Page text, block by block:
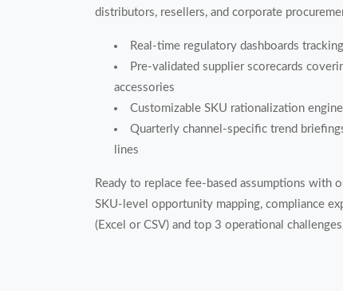
distributors, resellers, and corporate
Real-time regulatory dashboards
Pre-validated supplier scorecards
accessories
Customizable SKU rationalization
Quarterly channel-specific trend
lines
Ready to replace fee-based assumptions with
SKU-level opportunity mapping, compliance
(Excel or CSV) and top 3 operational